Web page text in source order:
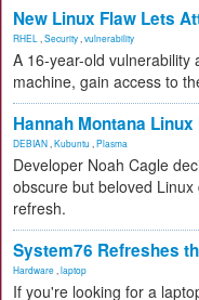
New Linux Flaw Lets
RHEL Security vulnerability
A 16-year-old vulnerability
machine, gain access to
Hannah Montana
DEBIAN Kubuntu Plasma
Developer Noah Cagle
obscure but beloved
refresh.
System76 Refreshes
Hardware laptop
If you're looking for a